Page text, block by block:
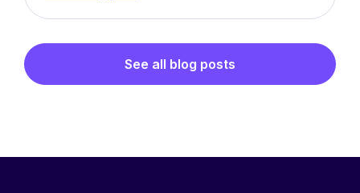
Identity
Software
Providers
See all blog posts